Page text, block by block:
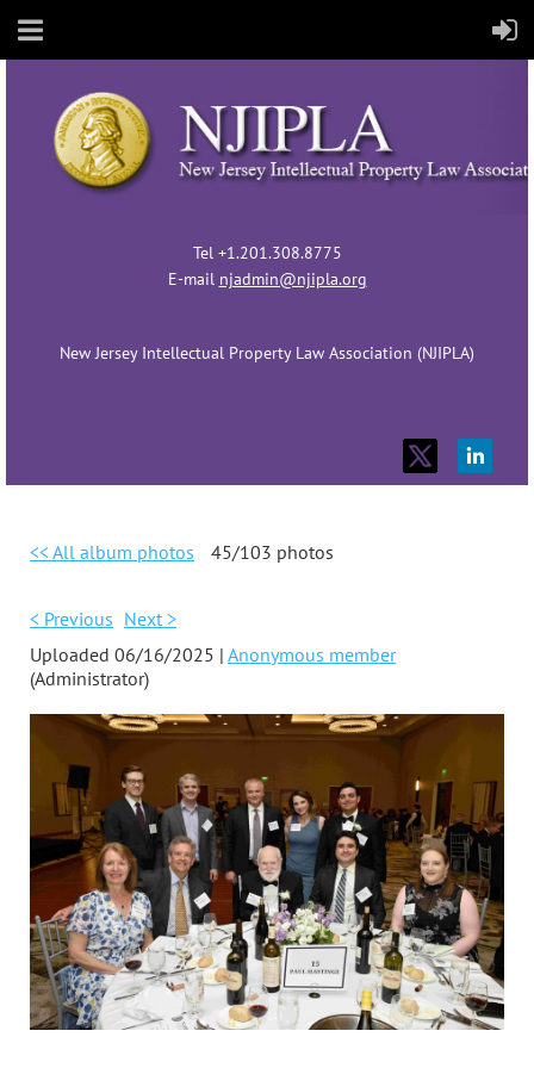
Tel +1.201.308.8775
E-mail njadmin@njipla.org
New Jersey Intellectual Property Law Association (NJIPLA)
<< All album photos 45/103 photos
< Previous Next >
Uploaded 06/16/2025 | Anonymous member
(Administrator)